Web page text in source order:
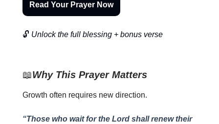
Read Your Prayer Now
🔓 Unlock the full blessing + bonus verse
📖Why This Prayer Matters
Growth often requires new direction.
“Those who wait for the Lord shall renew their